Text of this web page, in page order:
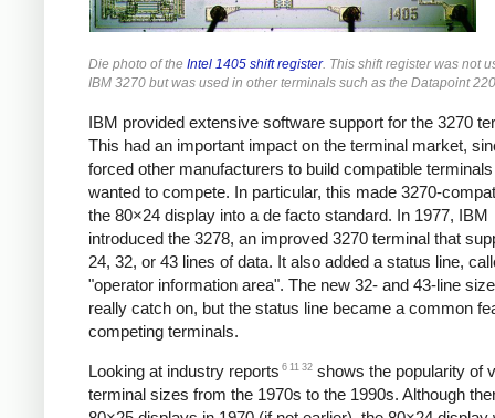
Die photo of the Intel 1405 shift register. This shift register was not
IBM 3270 but was used in other terminals such as the Datapoint
IBM provided extensive software support for the 3270
This had an important impact on the terminal market,
forced other manufacturers to build compatible
wanted to compete. In particular, this made 3270-
the 80×24 display into a de facto standard. In 1977, IBM
introduced the 3278, an improved 3270 terminal that
24, 32, or 43 lines of data. It also added a status line,
"operator information area". The new 32- and 43-line
really catch on, but the status line became a common
competing terminals.
Looking at industry reports 6 11 32 shows the popularity of
terminal sizes from the 1970s to the 1990s. Although